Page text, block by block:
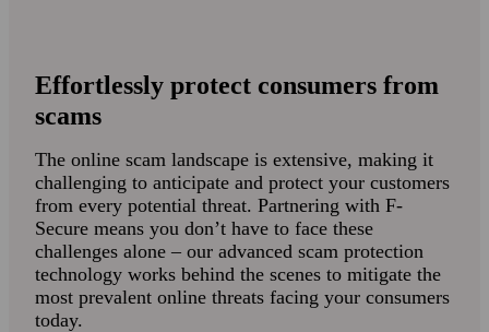
Effortlessly protect consumers from
scams
The online scam landscape is extensive, making it
challenging to anticipate and protect your customers
from every potential threat. Partnering with F-
Secure means you don’t have to face these
challenges alone – our advanced scam protection
technology works behind the scenes to mitigate the
most prevalent online threats facing your consumers
today.